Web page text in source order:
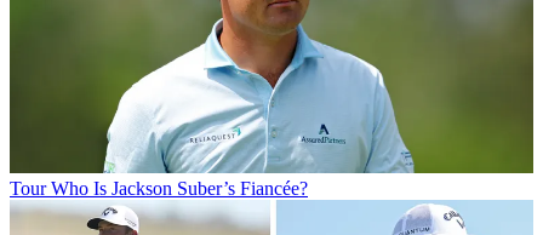
Tour Who Is Jackson Suber’s Fiancée?